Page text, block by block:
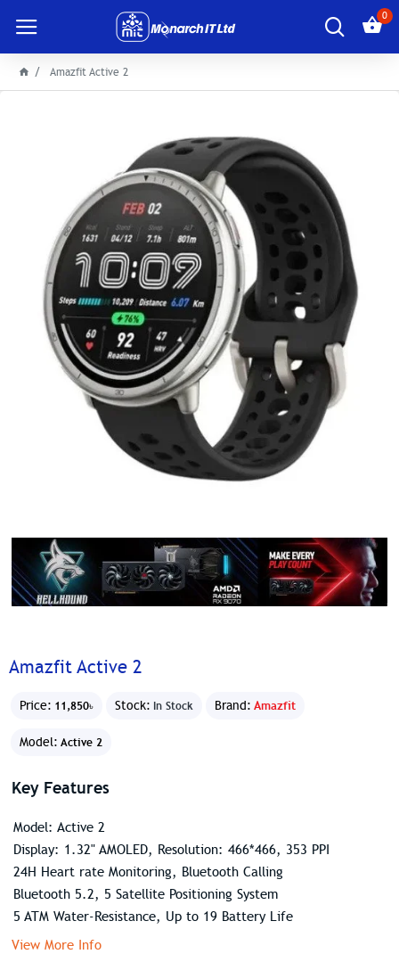
0
Amazfit Active 2
Amazfit Active 2
Price: 11,850৳ Stock: In Stock Brand: Amazfit
Model: Active 2
Key Features
Model: Active 2
Display: 1.32" AMOLED, Resolution: 466*466, 353 PPI
24H Heart rate Monitoring, Bluetooth Calling
Bluetooth 5.2, 5 Satellite Positioning System
5 ATM Water-Resistance, Up to 19 Battery Life
View More Info